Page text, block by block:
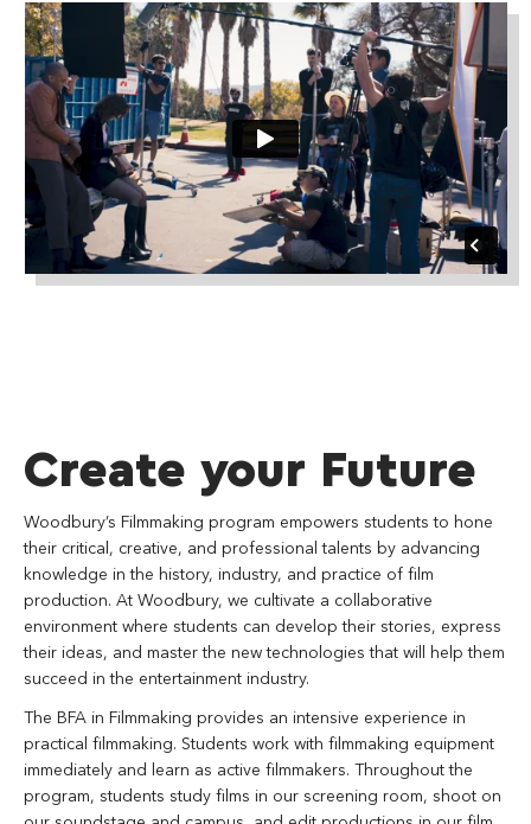
Create your Future
Woodbury’s Filmmaking program empowers students to hone
their critical, creative, and professional talents by advancing
knowledge in the history, industry, and practice of film
production. At Woodbury, we cultivate a collaborative
environment where students can develop their stories, express
their ideas, and master the new technologies that will help them
succeed in the entertainment industry.
The BFA in Filmmaking provides an intensive experience in
practical filmmaking. Students work with filmmaking equipment
immediately and learn as active filmmakers. Throughout the
program, students study films in our screening room, shoot on